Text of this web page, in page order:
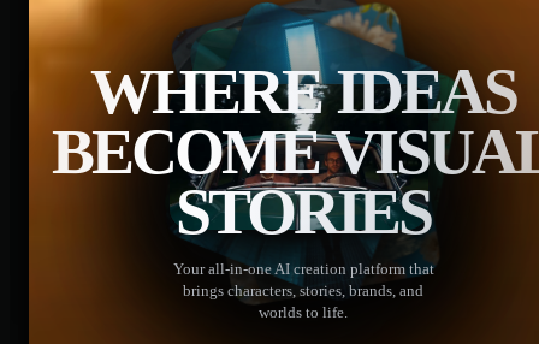
WHERE IDEAS
BECOME
STORIES
Your all-in-one AI creation platform that
brings characters, stories, brands, and
worlds to life.